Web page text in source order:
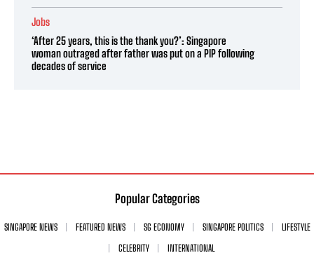
Jobs
‘After 25 years, this is the thank you?’: Singapore
woman outraged after father was put on a PIP following
decades of service
Popular Categories
SINGAPORE NEWS FEATURED NEWS SG ECONOMY SINGAPORE POLITICS
LIFESTYLE
CELEBRITY
INTERNATIONAL